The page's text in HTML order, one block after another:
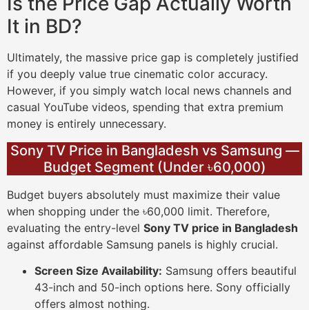
It in BD?
Ultimately, the massive price gap is completely justified
if you deeply value true cinematic color accuracy.
However, if you simply watch local news channels and
casual YouTube videos, spending that extra premium
money is entirely unnecessary.
Sony TV Price in Bangladesh vs Samsung —
Budget Segment (Under ৳60,000)
Budget buyers absolutely must maximize their value
when shopping under the ৳60,000 limit. Therefore,
evaluating the entry-level Sony TV price in Bangladesh
against affordable Samsung panels is highly crucial.
Screen Size Availability: Samsung offers beautiful
43-inch and 50-inch options here. Sony officially
offers almost nothing.